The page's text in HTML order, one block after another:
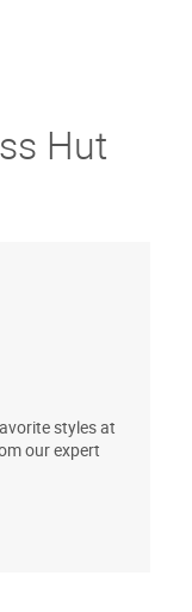
Hut
styles at
our expert